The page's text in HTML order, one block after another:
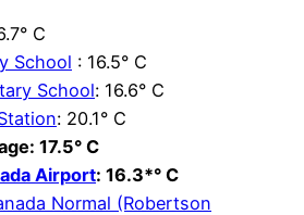
C
School : 16.5° C
School: 16.6° C
: 20.1° C
17.5° C
Airport: 16.3*° C
Normal (Robertson